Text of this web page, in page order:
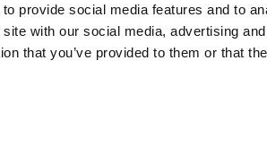
provide social media features and to
with our social media, advertising
that you’ve provided to them or that
Privacy Notice